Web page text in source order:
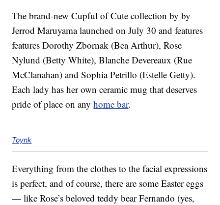
The brand-new Cupful of Cute collection by by
Jerrod Maruyama launched on July 30 and features
features Dorothy Zbornak (Bea Arthur), Rose
Nylund (Betty White), Blanche Devereaux (Rue
McClanahan) and Sophia Petrillo (Estelle Getty).
Each lady has her own ceramic mug that deserves
pride of place on anyhome bar.
Toynk
Everything from the clothes to the facial expressions
is perfect, and of course, there are some Easter eggs
— like Rose’s beloved teddy bear Fernando (yes,